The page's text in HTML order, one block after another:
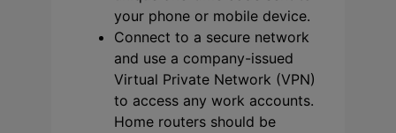
your phone or mobile device.
Connect to a secure network
and use a company-issued
Virtual Private Network (VPN)
to access any work accounts.
Home routers should be